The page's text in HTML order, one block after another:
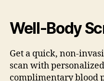
Well-Body
Get a quick, non-
scan with
complimentary blood